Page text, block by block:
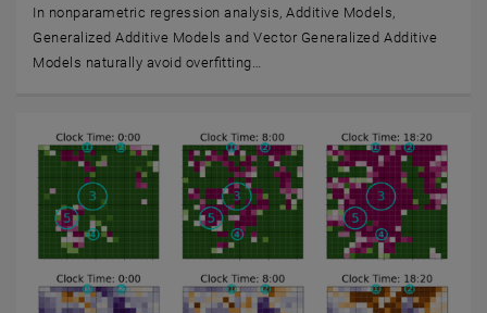
In nonparametric regression analysis, Additive Models,
Generalized Additive Models and Vector Generalized Additive
Models naturally avoid overﬁtting…